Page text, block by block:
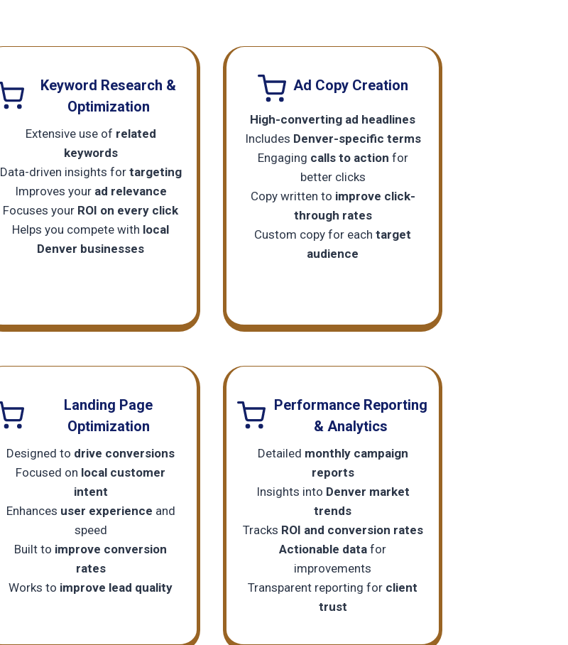
Keyword Research &
Optimization
Extensive use of related
keywords
Data-driven insights for targeting
Improves your ad relevance
Focuses your ROI on every click
Helps you compete with local
Denver businesses
Ad Copy Creation
High-converting ad headlines
Includes Denver-specific terms
Engaging calls to action for
better clicks
Copy written to improve click-
through rates
Custom copy for eachtarget
audience
Landing Page
Optimization
Designed to drive conversions
Focused on local customer
intent
Enhances user experience and
speed
Built to improve conversion
rates
Works to improve lead quality
Performance Reporting
& Analytics
Detailed monthly campaign
reports
Insights into Denver market
trends
Tracks ROI and conversion rates
Actionable data for
improvements
Transparent reporting for client
trust